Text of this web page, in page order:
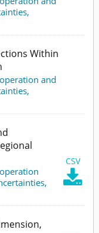
,
Within
and
,
CSV

,